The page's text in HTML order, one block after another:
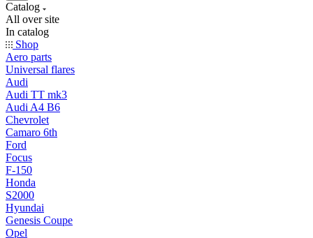
Catalog
All over site
In catalog
Shop
Aero parts
Universal flares
Audi
Audi TT mk3
Audi A4 B6
Chevrolet
Camaro 6th
Ford
Focus
F-150
Honda
S2000
Hyundai
Genesis Coupe
Opel